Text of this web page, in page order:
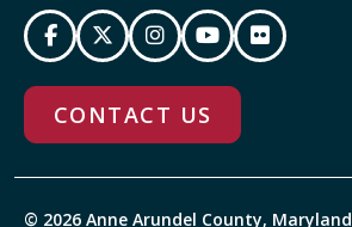
CONTACT US
© 2026 Anne Arundel County, Maryland